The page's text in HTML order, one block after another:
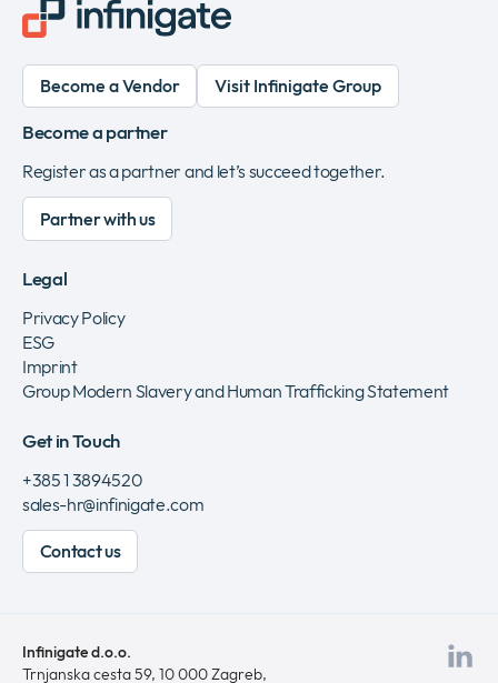
Become a Vendor Visit Infinigate Group
Become a partner
Register as a partner and let’s succeed together.
Partner with us
Legal
Privacy Policy
ESG
Imprint
Group Modern Slavery and Human Trafficking Statement
Get in Touch
+385 1 3894520
sales-hr@infinigate.com
Contact us
Infinigate d.o.o.
Trnjanska cesta 59, 10 000 Zagreb,